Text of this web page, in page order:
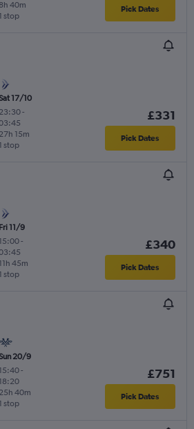
1 stop
8h 40m Pick Dates
17/10
23:30-
1 stop
27h 15m
£331
Pick Dates
Fri 11/9
15:00-
1 stop
11h 45m
£340
Pick Dates
20/9
15:40-
18:20
1 stop
25h 40m
£751
Pick Dates